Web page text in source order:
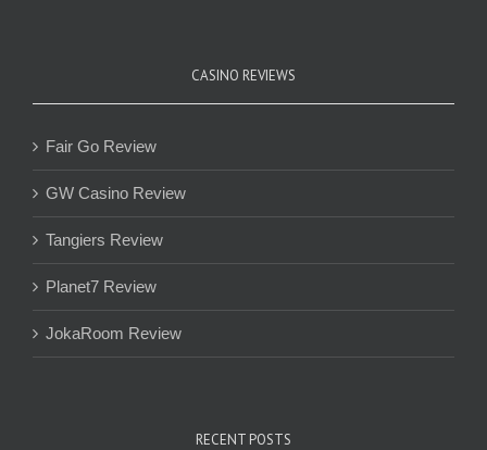
CASINO REVIEWS
Fair Go Review
GW Casino Review
Tangiers Review
Planet7 Review
JokaRoom Review
RECENT POSTS